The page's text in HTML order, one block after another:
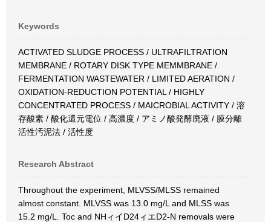
Keywords
ACTIVATED SLUDGE PROCESS / ULTRAFILTRATION
MEMBRANE / ROTARY DISK TYPE MEMMBRANE /
FERMENTATION WASTEWATER / LIMITED AERATION /
OXIDATION-REDUCTION POTENTIAL / HIGHLY
CONCENTRATED PROCESS / MAICROBIAL ACTIVITY / 溶
存酸素 / 酸化還元電位 / 高濃度 / アミノ酸発酵廃液 / 膜分離
活性汚泥法 / 活性度
Research Abstract
Throughout the experiment, MLVSS/MLSS remained
almost constant. MLVSS was 13.0 mg/L and MLSS was
15.2 mg/L. Toc and NHィイD24ィエD2-N removals were